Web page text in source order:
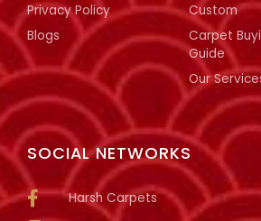
SOCIAL NETWORKS
Harsh Carpets
Custom
Carpet
Guide
Our
Privacy Policy
Blogs